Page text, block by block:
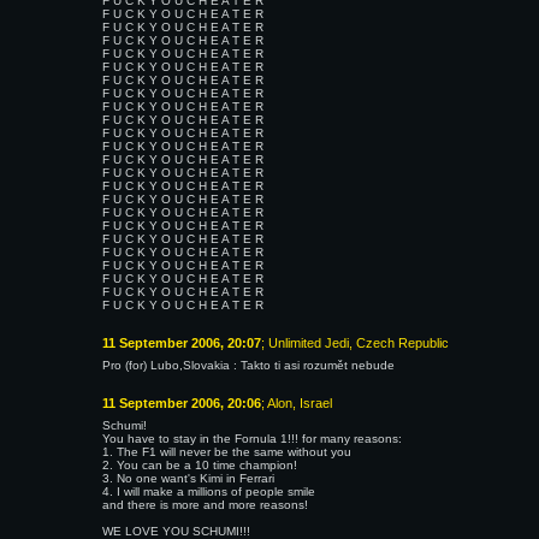
F U C K Y O U C H E A T E R
F U C K Y O U C H E A T E R
F U C K Y O U C H E A T E R
F U C K Y O U C H E A T E R
F U C K Y O U C H E A T E R
F U C K Y O U C H E A T E R
F U C K Y O U C H E A T E R
F U C K Y O U C H E A T E R
F U C K Y O U C H E A T E R
F U C K Y O U C H E A T E R
F U C K Y O U C H E A T E R
F U C K Y O U C H E A T E R
F U C K Y O U C H E A T E R
F U C K Y O U C H E A T E R
F U C K Y O U C H E A T E R
F U C K Y O U C H E A T E R
F U C K Y O U C H E A T E R
F U C K Y O U C H E A T E R
F U C K Y O U C H E A T E R
F U C K Y O U C H E A T E R
F U C K Y O U C H E A T E R
F U C K Y O U C H E A T E R
F U C K Y O U C H E A T E R
11 September 2006, 20:07; Unlimited Jedi, Czech Republic
Pro (for) Lubo,Slovakia : Takto ti asi rozumět nebude
11 September 2006, 20:06; Alon, Israel
Schumi!
You have to stay in the Fornula 1!!! for many reasons:
1. The F1 will never be the same without you
2. You can be a 10 time champion!
3. No one want's Kimi in Ferrari
4. I will make a millions of people smile
and there is more and more reasons!
WE LOVE YOU SCHUMI!!!